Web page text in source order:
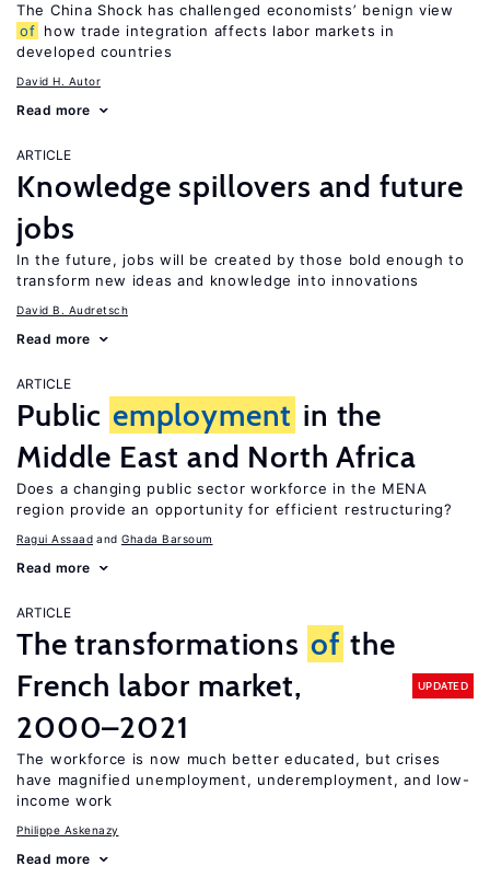
The China Shock has challenged economists’ benign view
of how trade integration affects labor markets in
developed countries
David H. Autor
Read more
ARTICLE
Knowledge spillovers and future
jobs
In the future, jobs will be created by those bold enough to
transform new ideas and knowledge into innovations
David B. Audretsch
Read more
ARTICLE
Public employment in the
Middle East and North Africa
Does a changing public sector workforce in the MENA
region provide an opportunity for efficient restructuring?
Ragui Assaad Ghada Barsoum
Read more
ARTICLE
The transformations of the
French labor market,
2000–2021
UPDATED
The workforce is now much better educated, but crises
have magnified unemployment, underemployment, and low-
income work
Philippe Askenazy
Read more